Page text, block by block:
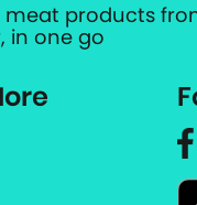
products
in one go